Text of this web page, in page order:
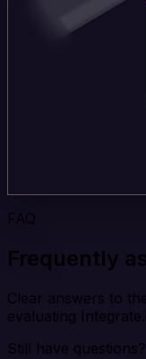
FAQ
Frequently
Clear answers to
evaluating
Still have questions?